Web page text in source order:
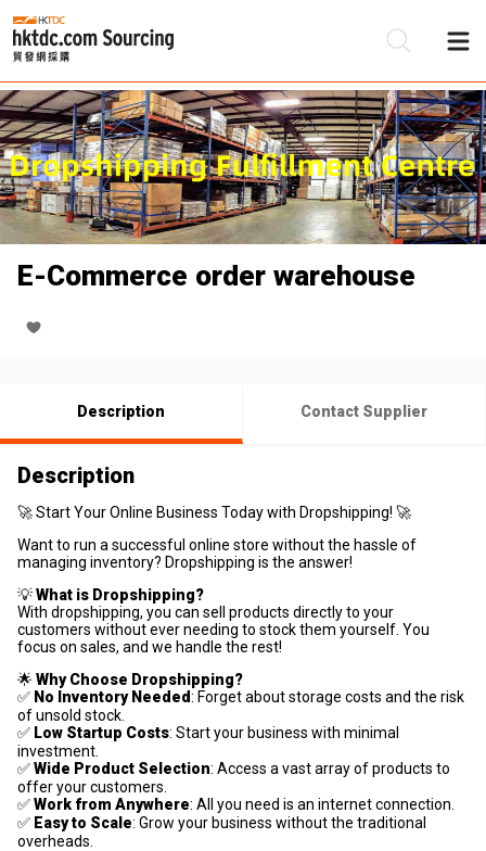
E-Commerce order warehouse
Description Contact Supplier
Description
🚀 Start Your Online Business Today with Dropshipping! 🚀
Want to run a successful online store without the hassle of
managing inventory? Dropshipping is the answer!
💡What is Dropshipping?
With dropshipping, you can sell products directly to your
customers without ever needing to stock them yourself. You
focus on sales, and we handle the rest!
🌟 Why Choose Dropshipping?
✅ No Inventory Needed: Forget about storage costs and the risk
of unsold stock.
✅ Low Startup Costs: Start your business with minimal
investment.
✅Wide Product Selection: Access a vast array of products to
offer your customers.
✅Work from Anywhere: All you need is an internet connection.
✅ Easy to Scale: Grow your business without the traditional
overheads.